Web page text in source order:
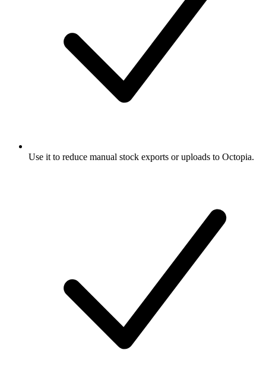
Use it to reduce manual stock exports or uploads to Octopia.